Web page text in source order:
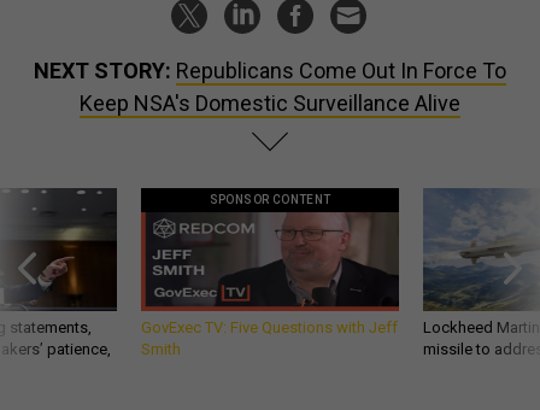
NEXT STORY: Republicans Come Out In Force To
Keep NSA's Domestic Surveillance Alive
statements,
patience,
SPONSOR CONTENT
GovExec TV: Five Questions with Jeff
Smith
Lockheed
missile to